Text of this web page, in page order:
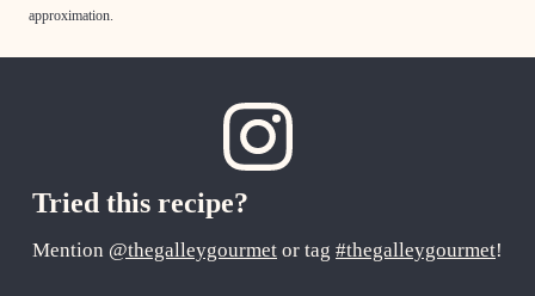
approximation.
Tried this recipe?
Mention @thegalleygourmet or tag #thegalleygourmet!